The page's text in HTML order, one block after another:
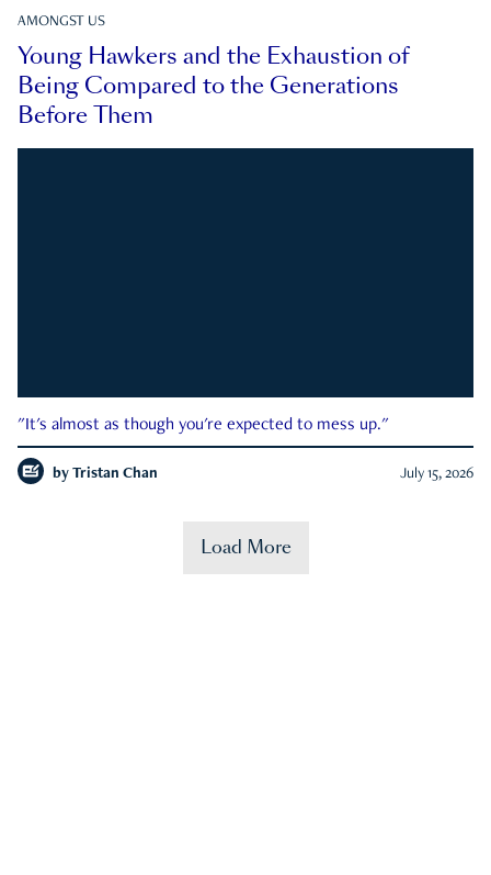
AMONGST US
Young Hawkers and the Exhaustion of
Being Compared to the Generations
Before Them
"It's almost as though you're expected to mess up."
by Tristan Chan July 15, 2026
Load More